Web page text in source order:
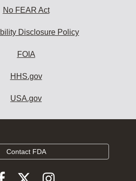
No FEAR Act
Disclosure Policy
FOIA
HHS.gov
USA.gov
Contact FDA
FollowFollowFollow